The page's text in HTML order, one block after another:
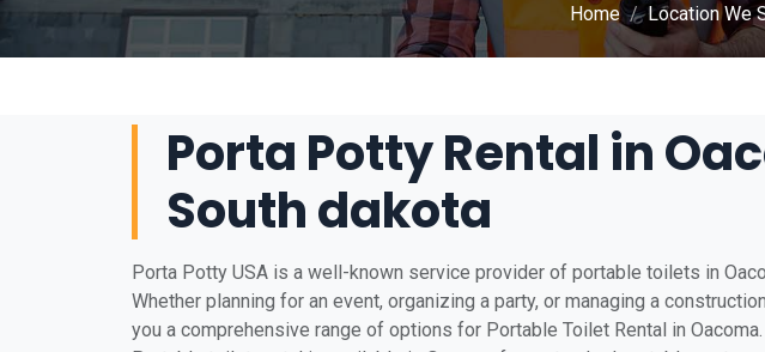
Home Location We
Porta Potty Rental in
South dakota
Porta Potty USA is a well-known service provider of portable toilets in
Whether planning for an event, organizing a party, or managing a
you a comprehensive range of options for Portable Toilet Rental in